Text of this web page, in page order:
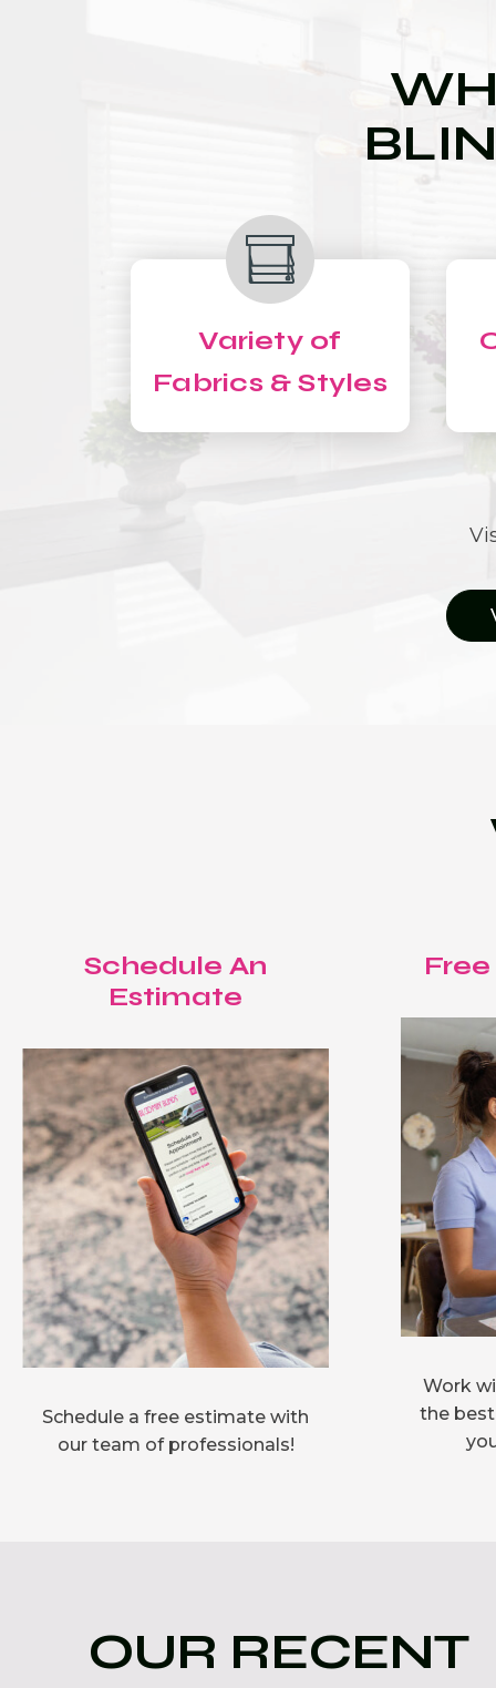
Variety of
Fabrics & Styles
Schedule An
Estimate
Schedule a free estimate with
our team of professionals!
Work
the
OUR RECENT